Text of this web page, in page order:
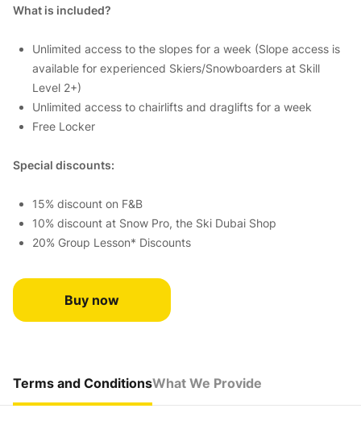
What is included?
Unlimited access to the slopes for a week (Slope access is
available for experienced Skiers/Snowboarders at Skill
Level 2+)
Unlimited access to chairlifts and draglifts for a week
Free Locker
Special discounts:
15% discount on F&B
10% discount at Snow Pro, the Ski Dubai Shop
20% Group Lesson* Discounts
Buy now
Terms and ConditionsWhat We Provide